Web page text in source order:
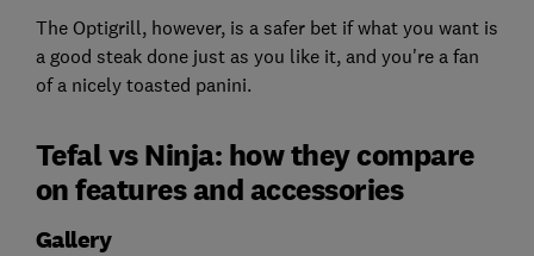
The Optigrill, however, is a safer bet if what you want is
a good steak done just as you like it, and you're a fan
of a nicely toasted panini.
Tefal vs Ninja: how they compare
on features and accessories
Gallery